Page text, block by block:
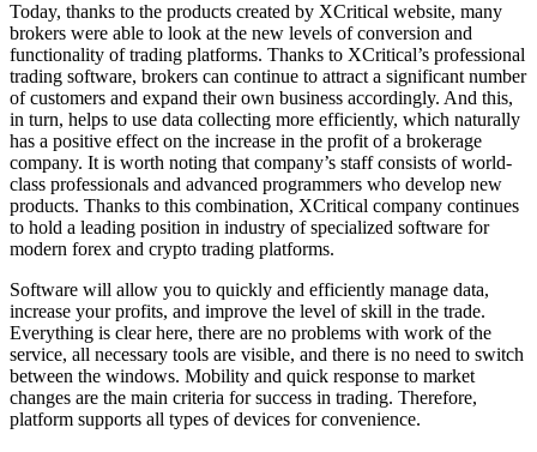
Today, thanks to the products created by XCritical website, many
brokers were able to look at the new levels of conversion and
functionality of trading platforms. Thanks to XCritical’s professional
trading software, brokers can continue to attract a significant number
of customers and expand their own business accordingly. And this,
in turn, helps to use data collecting more efficiently, which naturally
has a positive effect on the increase in the profit of a brokerage
company. It is worth noting that company’s staff consists of world-
class professionals and advanced programmers who develop new
products. Thanks to this combination, XCritical company continues
to hold a leading position in industry of specialized software for
modern forex and crypto trading platforms.
Software will allow you to quickly and efficiently manage data,
increase your profits, and improve the level of skill in the trade.
Everything is clear here, there are no problems with work of the
service, all necessary tools are visible, and there is no need to switch
between the windows. Mobility and quick response to market
changes are the main criteria for success in trading. Therefore,
platform supports all types of devices for convenience.